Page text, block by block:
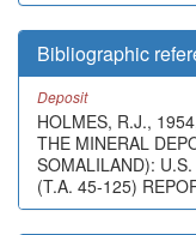
Bibliographic
Deposit
HOLMES, R.J.,
THE MINERAL
SOMALILAND):
(T.A. 45-125)